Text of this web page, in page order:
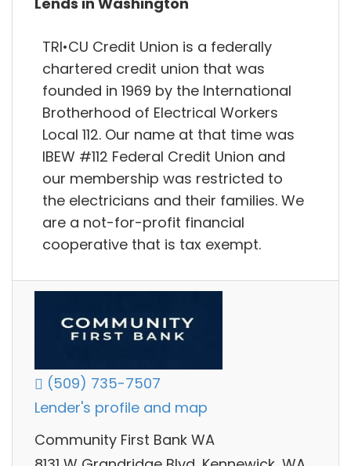
TRI•CU Credit Union is a federally
chartered credit union that was
founded in 1969 by the International
Brotherhood of Electrical Workers
Local 112. Our name at that time was
IBEW #112 Federal Credit Union and
our membership was restricted to
the electricians and their families. We
are a not-for-profit financial
cooperative that is tax exempt.
(509) 735-7507
Lender's profile and map
Community First Bank WA